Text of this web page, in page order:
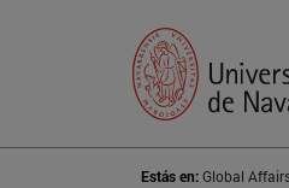
Estás en:Global